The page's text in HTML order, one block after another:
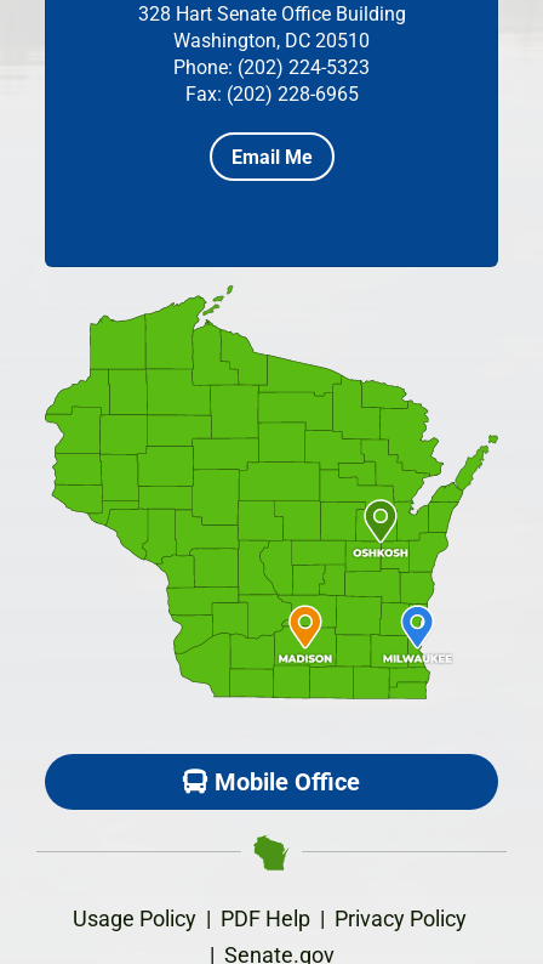
328 Hart Senate Office Building
Washington, DC 20510
Phone: (202) 224-5323
Fax: (202) 228-6965
Email Me
Mobile Office
Usage Policy| PDF Help| Privacy Policy
| Senate.gov